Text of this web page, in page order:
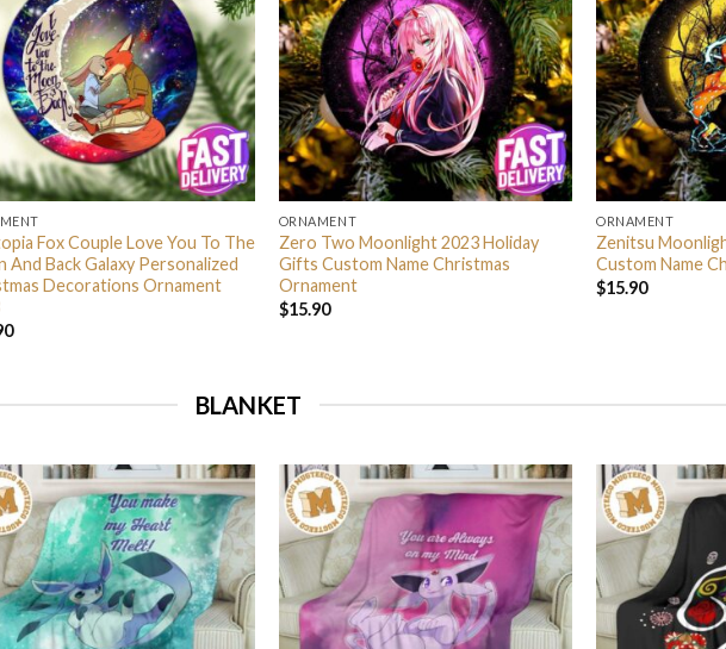
Fox Couple Love You To The
And Back Galaxy Personalized
Decorations Ornament
ORNAMENT
Zero Two Moonlight 2023 Holiday
Gifts Custom Name Christmas
Ornament
$15.90
ORNAMENT
Zenitsu
Custom Name
$15.90
BLANKET